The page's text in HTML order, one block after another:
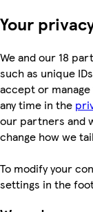
Your
We and our 18
such as unique
accept or
any time in the
our partners and
change how we
To modify your
settings in the